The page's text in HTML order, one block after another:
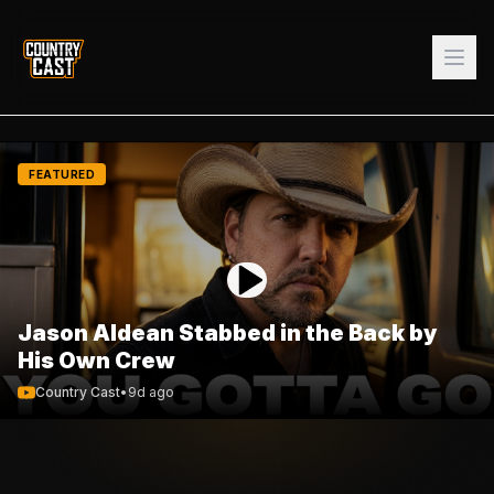
FEATURED
Jason Aldean Stabbed in the Back by
His Own Crew
Country Cast• 9d ago